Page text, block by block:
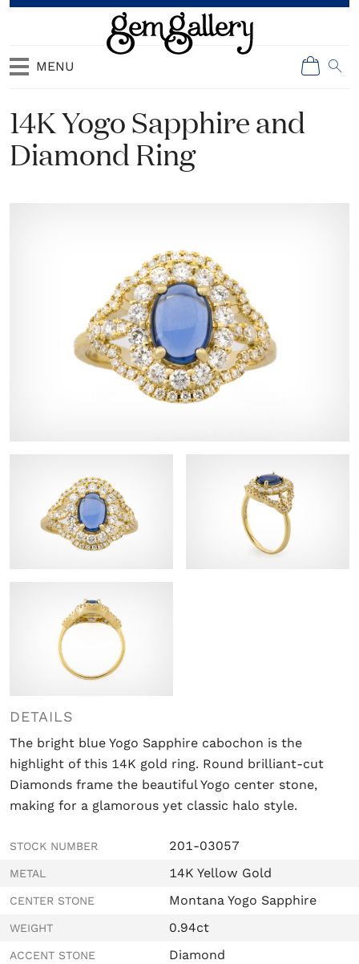
MENU
14K Yogo Sapphire and
Diamond Ring
DETAILS
The bright blue Yogo Sapphire cabochon is the
highlight of this 14K gold ring. Round brilliant-cut
Diamonds frame the beautiful Yogo center stone,
making for a glamorous yet classic halo style.
STOCK NUMBER 201-03057
METAL 14K Yellow Gold
CENTER STONE Montana Yogo Sapphire
WEIGHT 0.94ct
ACCENT STONE Diamond